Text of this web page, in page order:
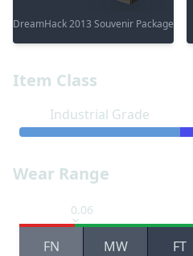
Item Class
Industrial Grade
Wear Range
0.06
FN MW FT
DreamHack 2013 Souvenir Package